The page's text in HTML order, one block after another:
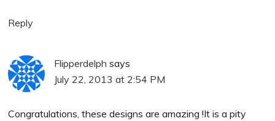
Reply
Flipperdelph says
July 22, 2013 at 2:54 PM
Congratulations, these designs are amazing !It is a pity